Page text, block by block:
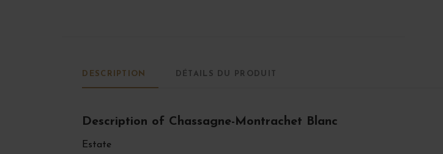
DESCRIPTION DÉTAILS DU PRODUIT
Description of Chassagne-Montrachet Blanc
Estate